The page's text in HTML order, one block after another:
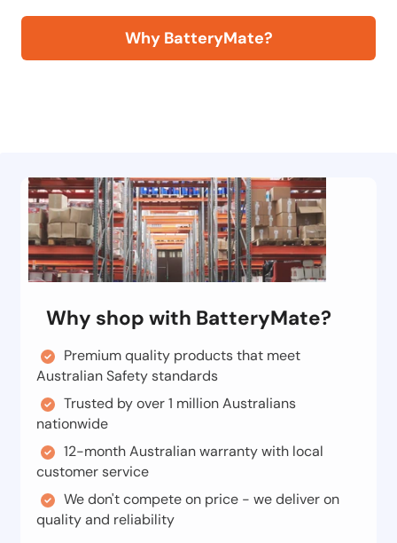
Why BatteryMate?
Why shop with BatteryMate?
Premium quality products that meet
Australian Safety standards
Trusted by over 1 million Australians
nationwide
12-month Australian warranty with local
customer service
We don't compete on price - we deliver on
quality and reliability